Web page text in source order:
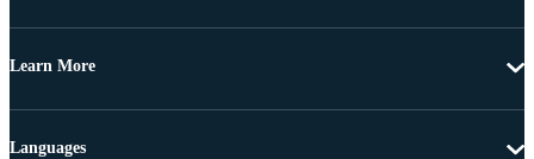
Learn More
Languages